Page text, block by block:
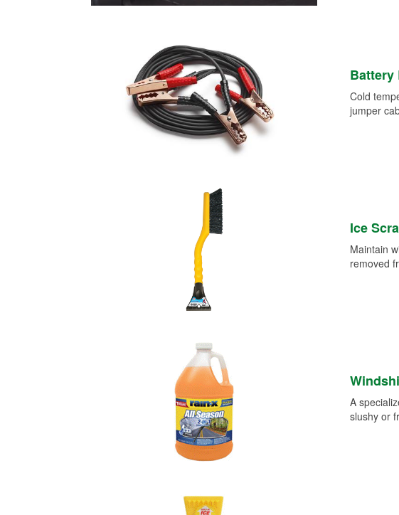
Battery
Cold
jumper
Ice
Maintain
removed
A
slushy or